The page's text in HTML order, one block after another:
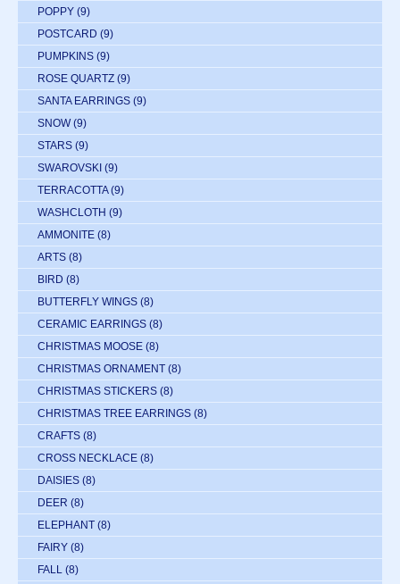
POPPY (9)
POSTCARD (9)
PUMPKINS (9)
ROSE QUARTZ (9)
SANTA EARRINGS (9)
SNOW (9)
STARS (9)
SWAROVSKI (9)
TERRACOTTA (9)
WASHCLOTH (9)
AMMONITE (8)
ARTS (8)
BIRD (8)
BUTTERFLY WINGS (8)
CERAMIC EARRINGS (8)
CHRISTMAS MOOSE (8)
CHRISTMAS ORNAMENT (8)
CHRISTMAS STICKERS (8)
CHRISTMAS TREE EARRINGS (8)
CRAFTS (8)
CROSS NECKLACE (8)
DAISIES (8)
DEER (8)
ELEPHANT (8)
FAIRY (8)
FALL (8)